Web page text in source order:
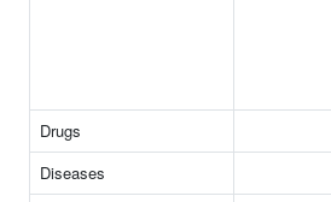
Drugs
Diseases